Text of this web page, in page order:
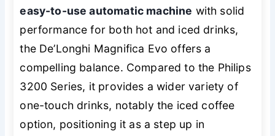
easy-to-use automatic machine with solid
performance for both hot and iced drinks,
the De’Longhi Magnifica Evo offers a
compelling balance. Compared to the Philips
3200 Series, it provides a wider variety of
one-touch drinks, notably the iced coffee
option, positioning it as a step up in